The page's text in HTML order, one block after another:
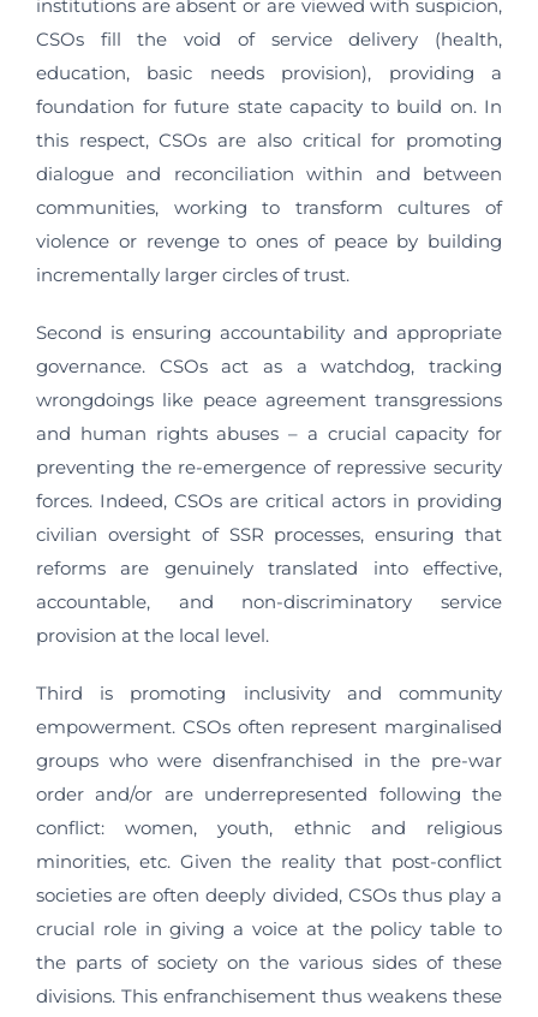
institutions are absent or are viewed with suspicion,
CSOs fill the void of service delivery (health,
education, basic needs provision), providing a
foundation for future state capacity to build on. In
this respect, CSOs are also critical for promoting
dialogue and reconciliation within and between
communities, working to transform cultures of
violence or revenge to ones of peace by building
incrementally larger circles of trust.
Second is ensuring accountability and appropriate
governance. CSOs act as a watchdog, tracking
wrongdoings like peace agreement transgressions
and human rights abuses – a crucial capacity for
preventing the re-emergence of repressive security
forces. Indeed, CSOs are critical actors in providing
civilian oversight of SSR processes, ensuring that
reforms are genuinely translated into effective,
accountable, and non-discriminatory service
provision at the local level.
Third is promoting inclusivity and community
empowerment. CSOs often represent marginalised
groups who were disenfranchised in the pre-war
order and/or are underrepresented following the
conflict: women, youth, ethnic and religious
minorities, etc. Given the reality that post-conflict
societies are often deeply divided, CSOs thus play a
crucial role in giving a voice at the policy table to
the parts of society on the various sides of these
divisions. This enfranchisement thus weakens these